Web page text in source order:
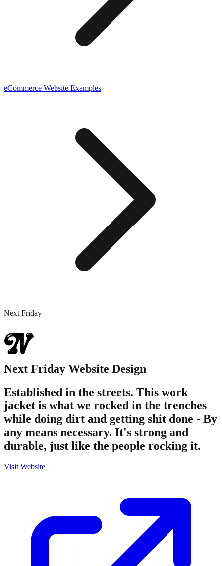
eCommerce Website Examples
Next Friday
Next Friday Website Design
Established in the streets. This work
jacket is what we rocked in the trenches
while doing dirt and getting shit done - By
any means necessary. It's strong and
durable, just like the people rocking it.
Visit Website